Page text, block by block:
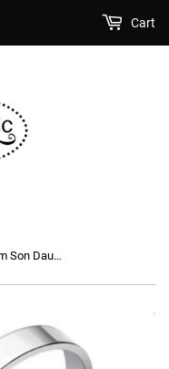
Cart
Remember I Love You Dad Mom Son Daughter Stainless Steel Open Cuff Inspirational Jewelry Mantra Bangle